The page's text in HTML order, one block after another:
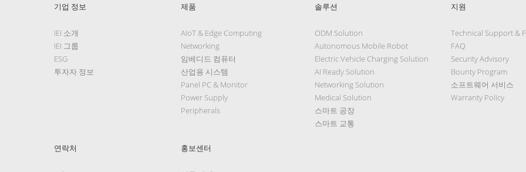
기업 정보
IEI 소개
IEI 그룹
ESG
투자자 정보
제품
AIoT & Edge Computing
Networking
임베디드 컴퓨터
산업용 시스템
Panel PC & Monitor
Power Supply
Peripherals
솔루션
ODM Solution
Autonomous Mobile Robot
Electric Vehicle Charging Solution
AI Ready Solution
Networking Solution
Medical Solution
스마트 공장
스마트 교통
지원
Technical Support &
FAQ
Security Advisory
Bounty Program
소프트웨어 서비스
Warranty Policy
연락처 홍보센터